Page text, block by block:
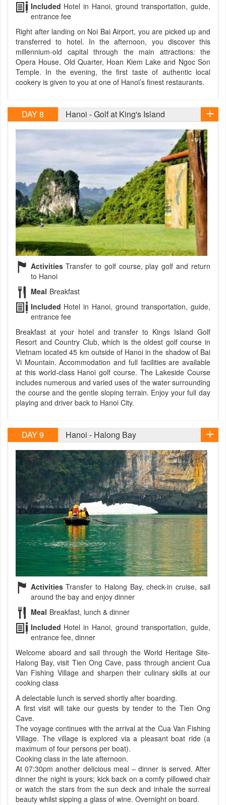
Included Hotel in Hanoi, ground transportation, guide,
entrance fee
Right after landing on Noi Bai Airport, you are picked up and
transferred to hotel. In the afternoon, you discover this
millennium-old capital through the main attractions: the
Opera House, Old Quarter, Hoan Kiem Lake and Ngoc Son
Temple. In the evening, the first taste of authentic local
cookery is given to you at one of Hanoi’s finest restaurants.
DAY 8 Hanoi - Golf at King's Island
Activities Transfer to golf course, play golf and return
to Hanoi
Meal Breakfast
Included Hotel in Hanoi, ground transportation, guide,
entrance fee
Breakfast at your hotel and transfer to Kings Island Golf
Resort and Country Club, which is the oldest golf course in
Vietnam located 45 km outside of Hanoi in the shadow of Bai
Vi Mountain. Accommodation and full facilities are available
at this world-class Hanoi golf course. The Lakeside Course
includes numerous and varied uses of the water surrounding
the course and the gentle sloping terrain. Enjoy your full day
playing and driver back to Hanoi City.
DAY 9 Hanoi - Halong Bay
Activities Transfer to Halong Bay, check-in cruise, sail
around the bay and enjoy dinner
Meal Breakfast, lunch & dinner
Included Hotel in Hanoi, ground transportation, guide,
entrance fee, dinner
Welcome aboard and sail through the World Heritage Site-
Halong Bay, visit Tien Ong Cave, pass through ancient Cua
Van Fishing Village and sharpen their culinary skills at our
cooking class
A delectable lunch is served shortly after boarding.
A first visit will take our guests by tender to the Tien Ong
Cave.
The voyage continues with the arrival at the Cua Van Fishing
Village. The village is explored via a pleasant boat ride (a
maximum of four persons per boat).
Cooking class in the late afternoon.
At 07:30pm another delicious meal – dinner is served. After
dinner the night is yours; kick back on a comfy pillowed chair
or watch the stars from the sun deck and inhale the surreal
beauty whilst sipping a glass of wine. Overnight on board.